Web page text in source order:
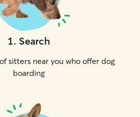
1. Search
sitters near you who offer dog
boarding